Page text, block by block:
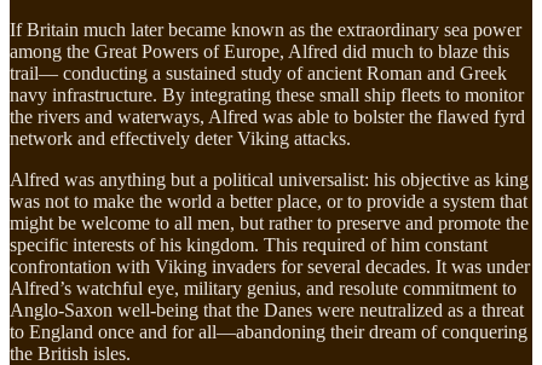
If Britain much later became known as the extraordinary sea power
among the Great Powers of Europe, Alfred did much to blaze this
trail— conducting a sustained study of ancient Roman and Greek
navy infrastructure. By integrating these small ship fleets to monitor
the rivers and waterways, Alfred was able to bolster the flawed fyrd
network and effectively deter Viking attacks.
Alfred was anything but a political universalist: his objective as king
was not to make the world a better place, or to provide a system that
might be welcome to all men, but rather to preserve and promote the
specific interests of his kingdom. This required of him constant
confrontation with Viking invaders for several decades. It was under
Alfred’s watchful eye, military genius, and resolute commitment to
Anglo-Saxon well-being that the Danes were neutralized as a threat
to England once and for all—abandoning their dream of conquering
the British isles.